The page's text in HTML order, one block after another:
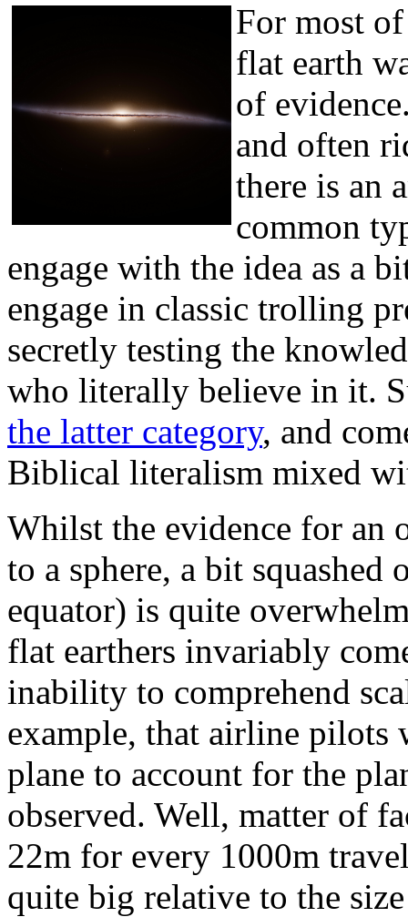
For most
flat earth
of
and often
there is an
common
engage with the idea as a
engage in classic trolling
secretly testing the
who literally believe in it.
the latter category, and
Biblical literalism mixed
Whilst the evidence for an
to a sphere, a bit squashed
equator) is quite
flat earthers invariably
inability to comprehend
example, that airline pilots
plane to account for the
observed. Well, matter of
22m for every 1000m
quite big relative to the